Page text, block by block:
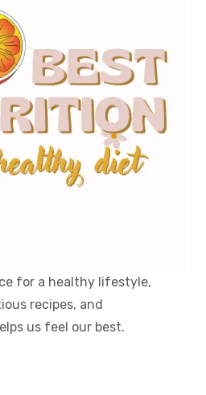
for a healthy lifestyle,
recipes, and
us feel our best.